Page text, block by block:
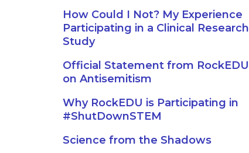
How Could I Not? My Experience
Participating in a Clinical Research
Study
Official Statement from RockEDU
on Antisemitism
Why RockEDU is Participating in
#ShutDownSTEM
Science from the Shadows